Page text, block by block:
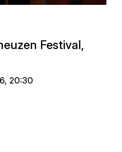
Festival,
20:30